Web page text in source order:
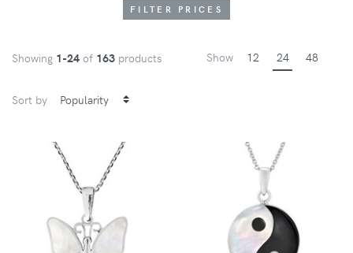
FILTER PRICES
Showing 1-24 of 163 products Show 12 24 48
Sort by